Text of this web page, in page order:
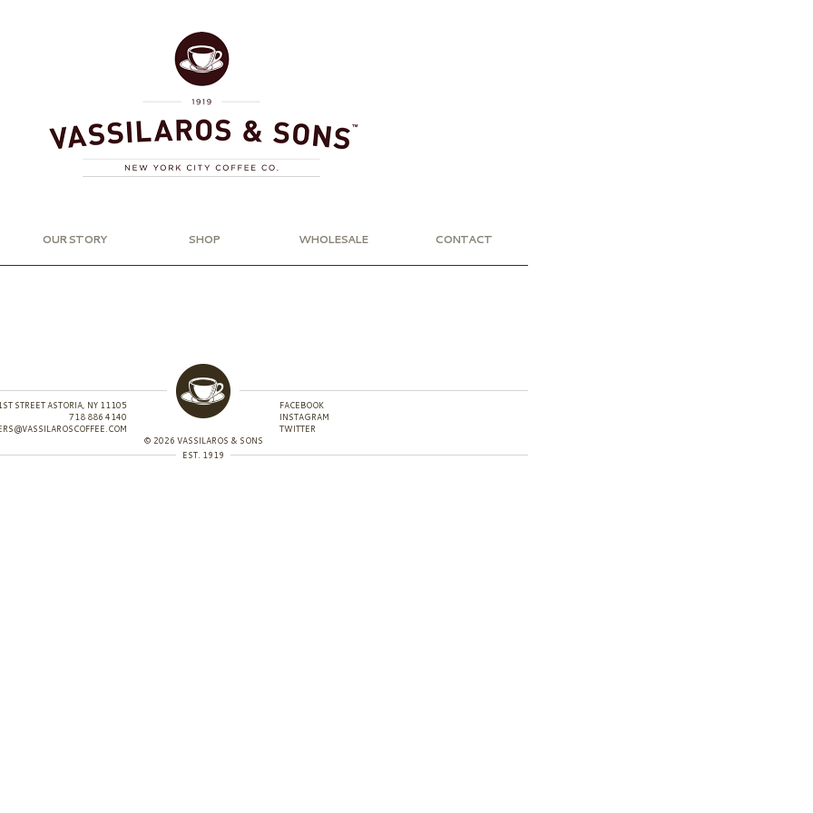
OUR STORY SHOP WHOLESALE CONTACT
STREET ASTORIA, NY 11105
718 886 4140
FACEBOOK
INSTAGRAM
TWITTER
© 2026 VASSILAROS & SONS
EST. 1919